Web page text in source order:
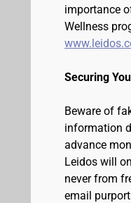
importance
Wellness
Securing
Beware of
information
advance
Leidos will
never from
email